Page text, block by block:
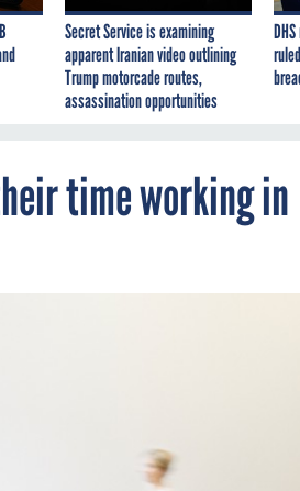
Secret Service is examining
apparent Iranian video outlining
Trump motorcade routes,
assassination opportunities
time working in